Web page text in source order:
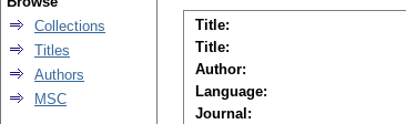
Title:
Title:
Author:
Language:
Journal:
Collections
Titles
Authors
MSC